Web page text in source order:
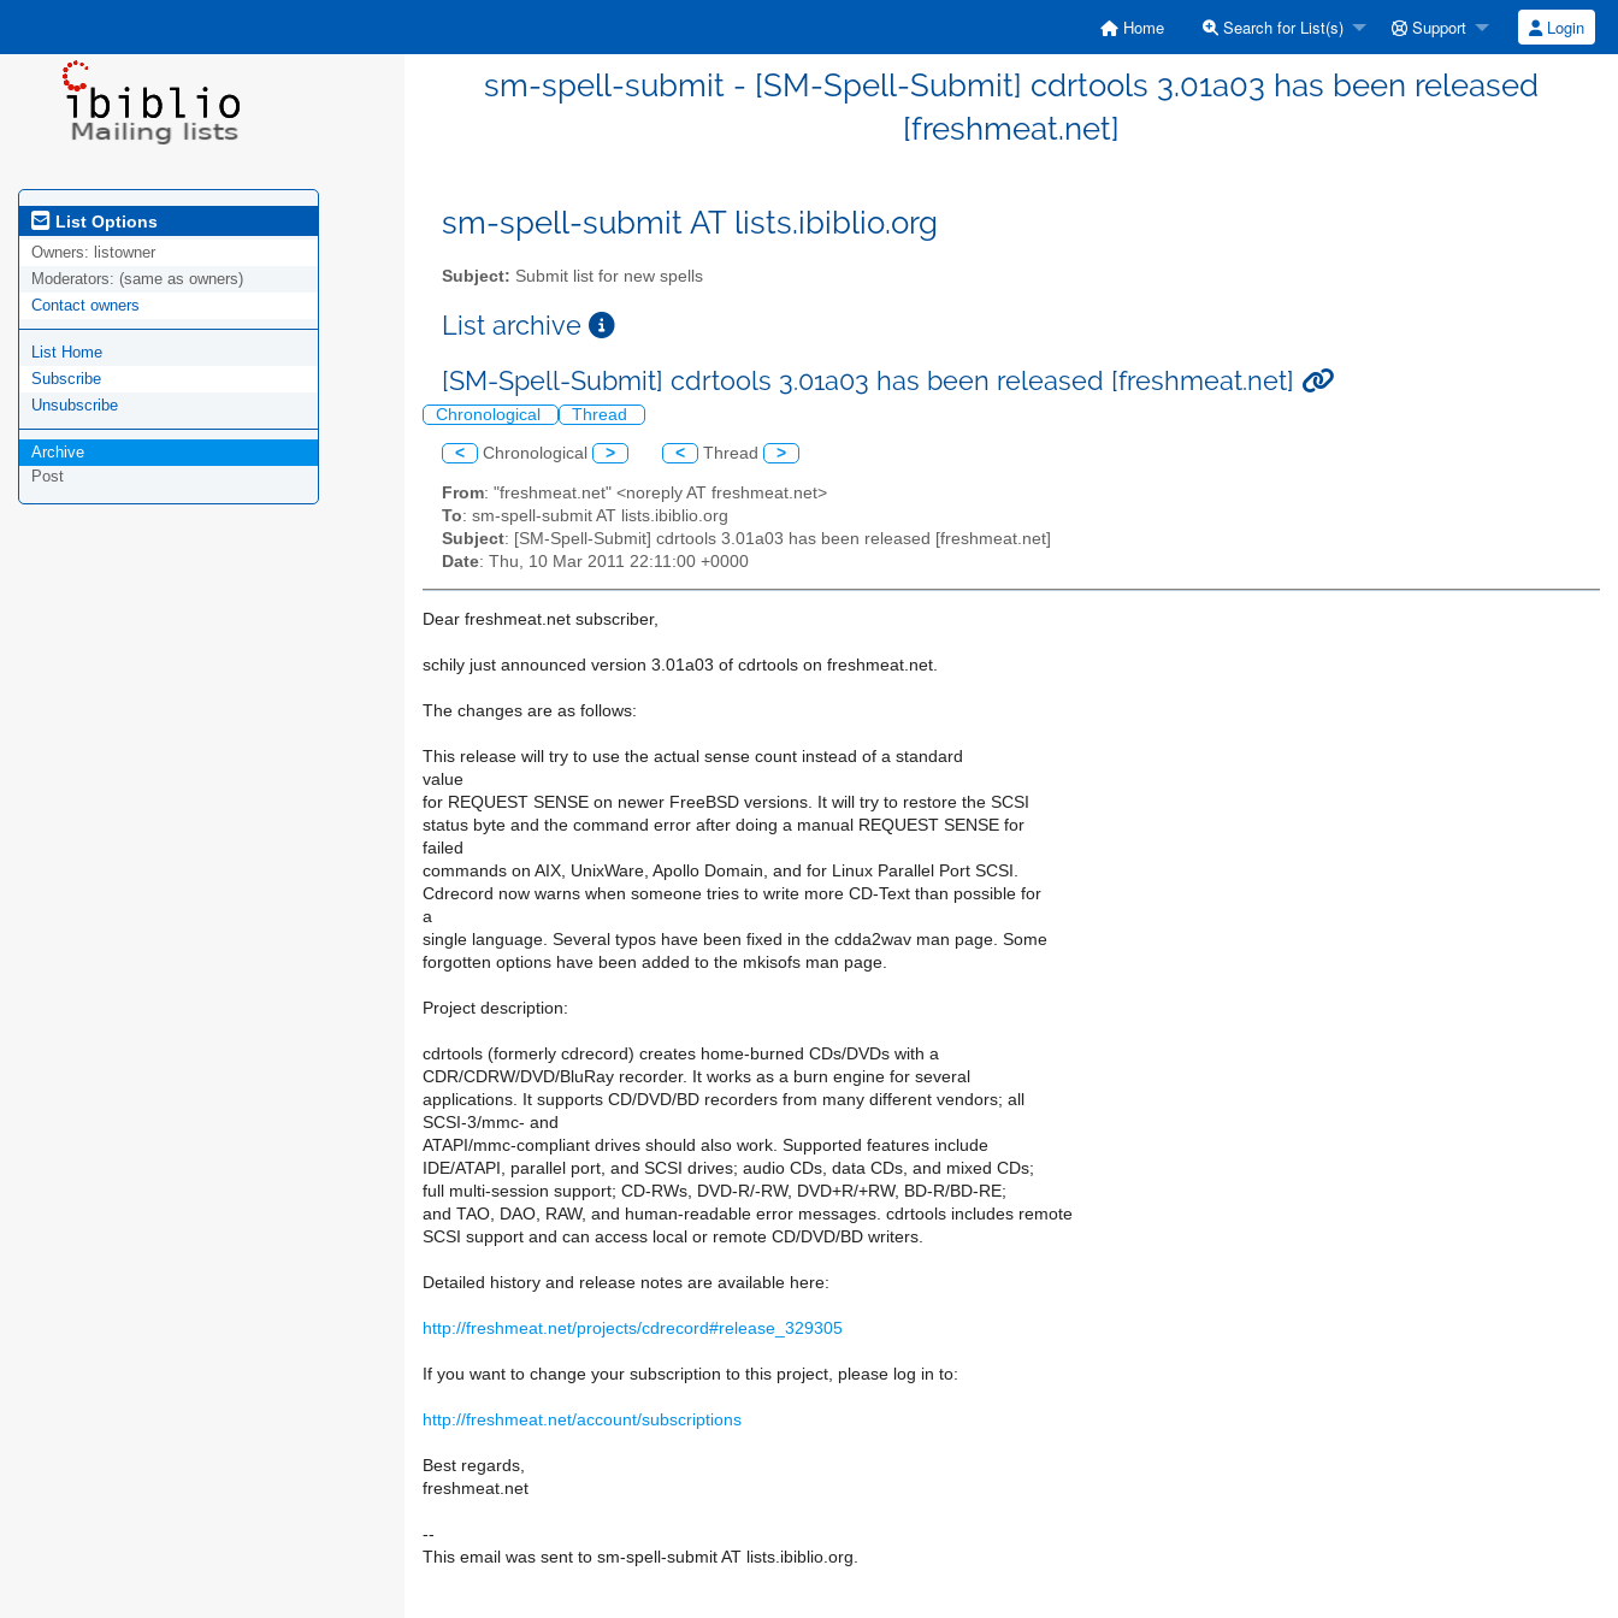
Home Search for List(s) Support Login
sm-spell-submit - [SM-Spell-Submit] cdrtools 3.01a03 has been released
[freshmeat.net]
List Options
Owners: listowner
Moderators: (same as owners)
Contact owners
List Home
Subscribe
Unsubscribe
Archive
Post
sm-spell-submit AT lists.ibiblio.org
Subject: Submit list for new spells
List archive
[SM-Spell-Submit] cdrtools 3.01a03 has been released [freshmeat.net]
Chronological Thread
< Chronological > < Thread >
From: "freshmeat.net" <noreply AT freshmeat.net>
To: sm-spell-submit AT lists.ibiblio.org
Subject: [SM-Spell-Submit] cdrtools 3.01a03 has been released [freshmeat.net]
Date: Thu, 10 Mar 2011 22:11:00 +0000
Dear freshmeat.net subscriber,
schily just announced version 3.01a03 of cdrtools on freshmeat.net.
The changes are as follows:
This release will try to use the actual sense count instead of a standard
value
for REQUEST SENSE on newer FreeBSD versions. It will try to restore the SCSI
status byte and the command error after doing a manual REQUEST SENSE for
failed
commands on AIX, UnixWare, Apollo Domain, and for Linux Parallel Port SCSI.
Cdrecord now warns when someone tries to write more CD-Text than possible for
a
single language. Several typos have been fixed in the cdda2wav man page. Some
forgotten options have been added to the mkisofs man page.
Project description:
cdrtools (formerly cdrecord) creates home-burned CDs/DVDs with a
CDR/CDRW/DVD/BluRay recorder. It works as a burn engine for several
applications. It supports CD/DVD/BD recorders from many different vendors; all
SCSI-3/mmc- and
ATAPI/mmc-compliant drives should also work. Supported features include
IDE/ATAPI, parallel port, and SCSI drives; audio CDs, data CDs, and mixed CDs;
full multi-session support; CD-RWs, DVD-R/-RW, DVD+R/+RW, BD-R/BD-RE;
and TAO, DAO, RAW, and human-readable error messages. cdrtools includes remote
SCSI support and can access local or remote CD/DVD/BD writers.
Detailed history and release notes are available here:
http://freshmeat.net/projects/cdrecord#release_329305
If you want to change your subscription to this project, please log in to:
http://freshmeat.net/account/subscriptions
Best regards,
freshmeat.net
--
This email was sent to sm-spell-submit AT lists.ibiblio.org.